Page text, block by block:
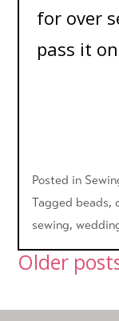
for over
pass it
Posted in
Tagged beads,
sewing,
Posts
Older